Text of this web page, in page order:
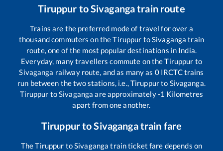
Tiruppur toSivagangatrain route
Trains are the preferred mode of travel for over a
thousand commuters on theTiruppur toSivaganga train
route, one of the most popular destinations in India.
Everyday, many travellers commute on theTiruppur to
Sivaganga railway route, and as many as 0IRCTC trains
run between the two stations, i.e.,Tiruppurto Sivaganga.
Tiruppur toSivaganga are approximately-1 Kilometres
apart from one another.
TiruppurtoSivagangatrain fare
TheTiruppur toSivaganga train ticket fare depends on